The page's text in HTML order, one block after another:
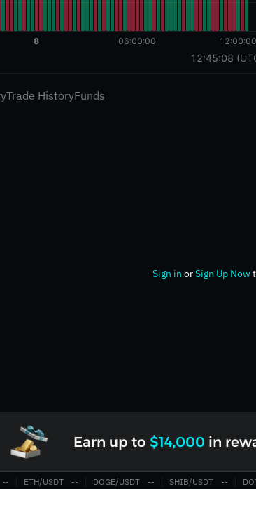
Trade HistoryFunds
Sign in orSign Up Now
‎--‎ ETH/USDT ‎--‎ DOGE/USDT ‎--‎ SHIB/USDT ‎--‎
Earn up to $14,000 in